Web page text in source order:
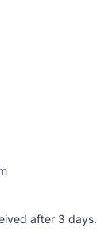
after 3 days.